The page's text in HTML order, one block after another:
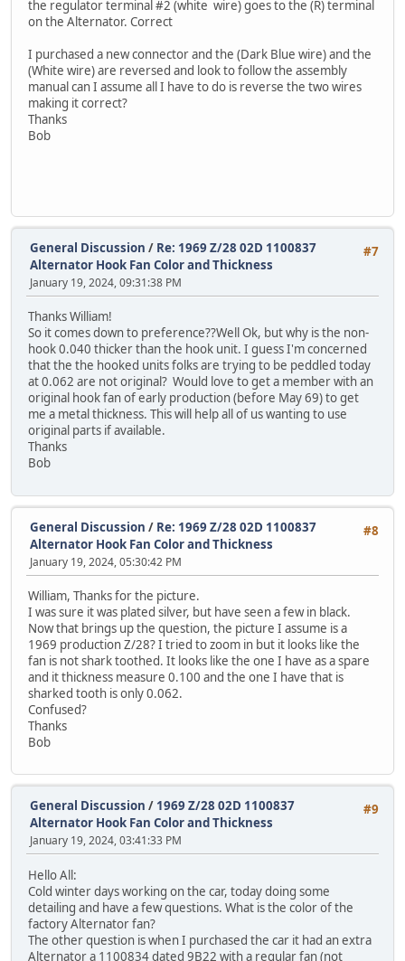
the regulator terminal #2 (white wire) goes to the (R) terminal
on the Alternator. Correct
I purchased a new connector and the (Dark Blue wire) and the
(White wire) are reversed and look to follow the assembly
manual can I assume all I have to do is reverse the two wires
making it correct?
Thanks
Bob
#7
General Discussion / Re: 1969 Z/28 02D 1100837
Alternator Hook Fan Color and Thickness
January 19, 2024, 09:31:38 PM
Thanks William!
So it comes down to preference??Well Ok, but why is the non-
hook 0.040 thicker than the hook unit. I guess I'm concerned
that the the hooked units folks are trying to be peddled today
at 0.062 are not original? Would love to get a member with an
original hook fan of early production (before May 69) to get
me a metal thickness. This will help all of us wanting to use
original parts if available.
Thanks
Bob
#8
General Discussion / Re: 1969 Z/28 02D 1100837
Alternator Hook Fan Color and Thickness
January 19, 2024, 05:30:42 PM
William, Thanks for the picture.
I was sure it was plated silver, but have seen a few in black.
Now that brings up the question, the picture I assume is a
1969 production Z/28? I tried to zoom in but it looks like the
fan is not shark toothed. It looks like the one I have as a spare
and it thickness measure 0.100 and the one I have that is
sharked tooth is only 0.062.
Confused?
Thanks
Bob
#9
General Discussion / 1969 Z/28 02D 1100837
Alternator Hook Fan Color and Thickness
January 19, 2024, 03:41:33 PM
Hello All:
Cold winter days working on the car, today doing some
detailing and have a few questions. What is the color of the
factory Alternator fan?
The other question is when I purchased the car it had an extra
Alternator a 1100834 dated 9B22 with a regular fan (not